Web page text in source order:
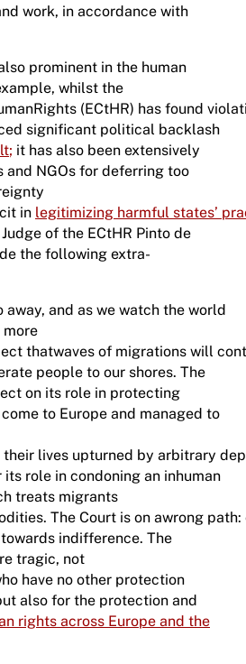
work, in accordance with
prominent in the human
whilst the
(ECtHR) has found
significant political backlash
; it has also been extensively
NGOs for deferring too
in legitimizing harmful states’
of the ECtHR Pinto de
the following extra-
and as we watch the world
thatwaves of migrations will
people to our shores. The
on its role in protecting
to Europe and managed to
their lives upturned by arbitrary
role in condoning an inhuman
treats migrants
The Court is on awrong path:
indifference. The
tragic, not
have no other protection
also for the protection and
rights across Europe and the